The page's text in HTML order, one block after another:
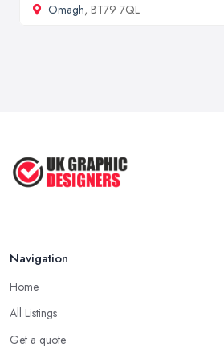
Omagh, BT79 7QL
Navigation
Home
All Listings
Get a quote